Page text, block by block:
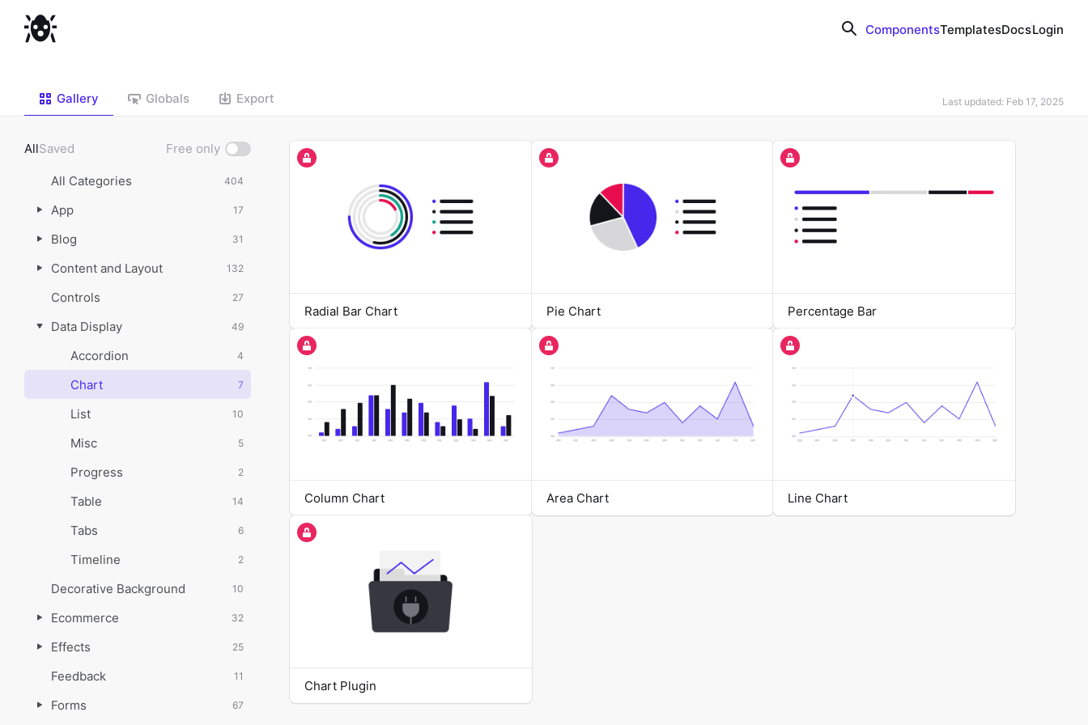
ComponentsTemplatesDocsLogin
Gallery Globals Export Last updated: Feb 17, 2025
AllSaved Free only Show
only
All Categories 404
App 17
Blog 31
Content and Layout 132
Controls 27
Data Display 49
Accordion 4
Chart 7
List 10
Misc 5
Progress 2
Table 14
Tabs 6
Timeline 2
Decorative Background 10
Ecommerce 32
Effects 25
Feedback 11
Forms 67
Radial Bar Chart Pie Chart Percentage Bar
Column Chart Area Chart Line Chart
Chart Plugin